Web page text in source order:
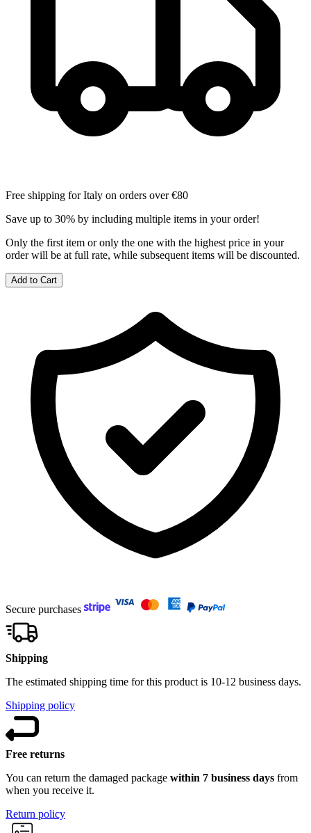
Free shipping for Italy on orders over €80
Save up to 30% by including multiple items in your order!
Only the first item or only the one with the highest price in your
order will be at full rate, while subsequent items will be discounted.
Add to Cart
Secure purchases
Shipping
The estimated shipping time for this product is 10-12 business days.
Shipping policy
Free returns
You can return the damaged package within 7 business days from
when you receive it.
Return policy